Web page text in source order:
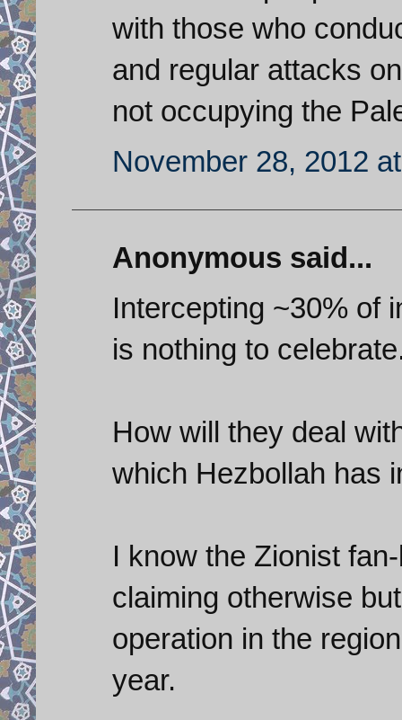
with those who
and regular attacks
not occupying the
November 28, 2012
Anonymous said...
Intercepting ~30% of
is nothing to
How will they deal
which Hezbollah has
I know the Zionist
claiming otherwise
operation in the
year.